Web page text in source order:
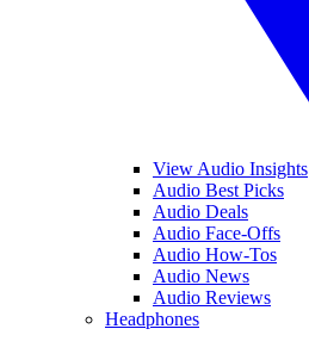
View Audio Insights
Audio Best Picks
Audio Deals
Audio Face-Offs
Audio How-Tos
Audio News
Audio Reviews
Headphones